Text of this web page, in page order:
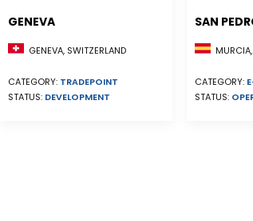
GENEVA
GENEVA, SWITZERLAND
CATEGORY: TRADEPOINT
STATUS: DEVELOPMENT
SAN
CATEGORY:
STATUS: